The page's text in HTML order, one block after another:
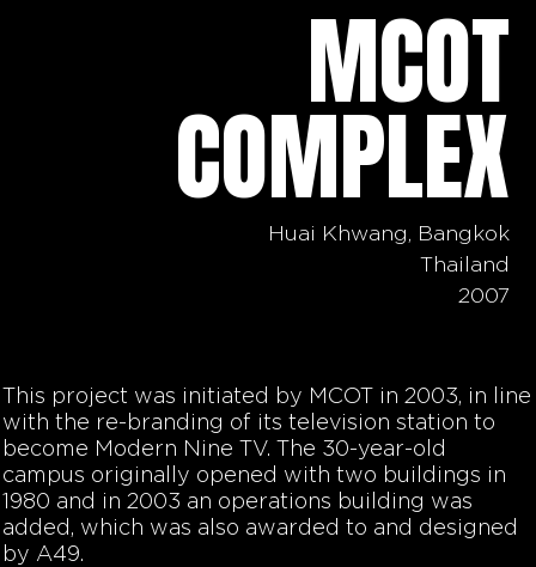
MCOT
COMPLEX
Huai Khwang, Bangkok
Thailand
2007
This project was initiated by MCOT in 2003, in line
with the re-branding of its television station to
become Modern Nine TV. The 30-year-old
campus originally opened with two buildings in
1980 and in 2003 an operations building was
added, which was also awarded to and designed
by A49.